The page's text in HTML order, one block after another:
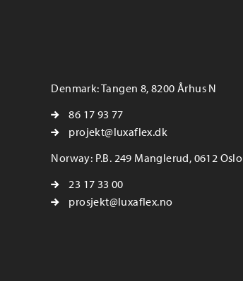
Denmark: Tangen 8, 8200 Århus N
86 17 93 77
projekt@luxaflex.dk
Norway: P.B. 249 Manglerud, 0612 Oslo
23 17 33 00
prosjekt@luxaflex.no